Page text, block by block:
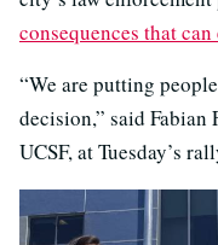
consequences that
“We are putting
decision,” said Fabian
UCSF, at Tuesday’s